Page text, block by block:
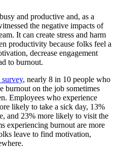
and productive and, as a
the negative impacts of
It can create stress and harm
productivity because folks feel a
decrease engagement
to burnout.
, nearly 8 in 10 people who
burnout on the job sometimes
Employees who experience
likely to take a sick day, 13%
and 23% more likely to visit the
experiencing burnout are more
leave to find motivation,